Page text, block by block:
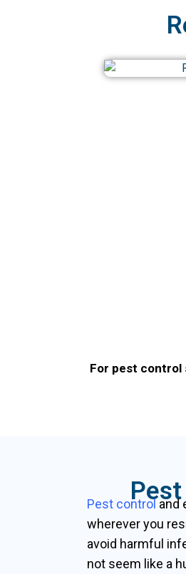
For pest control
Pest control and
wherever you
avoid harmful
not seem like a